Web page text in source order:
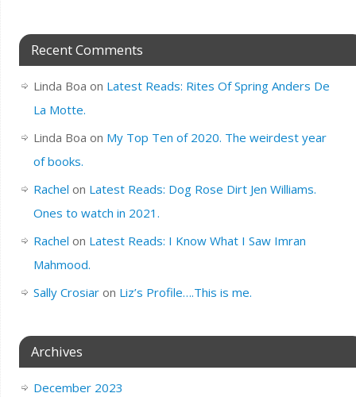
Recent Comments
Linda Boa on Latest Reads: Rites Of Spring Anders De
La Motte.
Linda Boa on My Top Ten of 2020. The weirdest year
of books.
Rachel on Latest Reads: Dog Rose Dirt Jen Williams.
Ones to watch in 2021.
Rachel on Latest Reads: I Know What I Saw Imran
Mahmood.
Sally Crosiaron Liz’s Profile….This is me.
Archives
December 2023